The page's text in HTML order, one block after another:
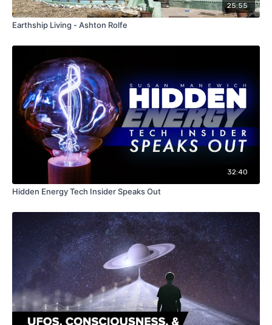
25:55
Earthship Living - Ashton Rolfe
32:40
Hidden Energy Tech Insider Speaks Out